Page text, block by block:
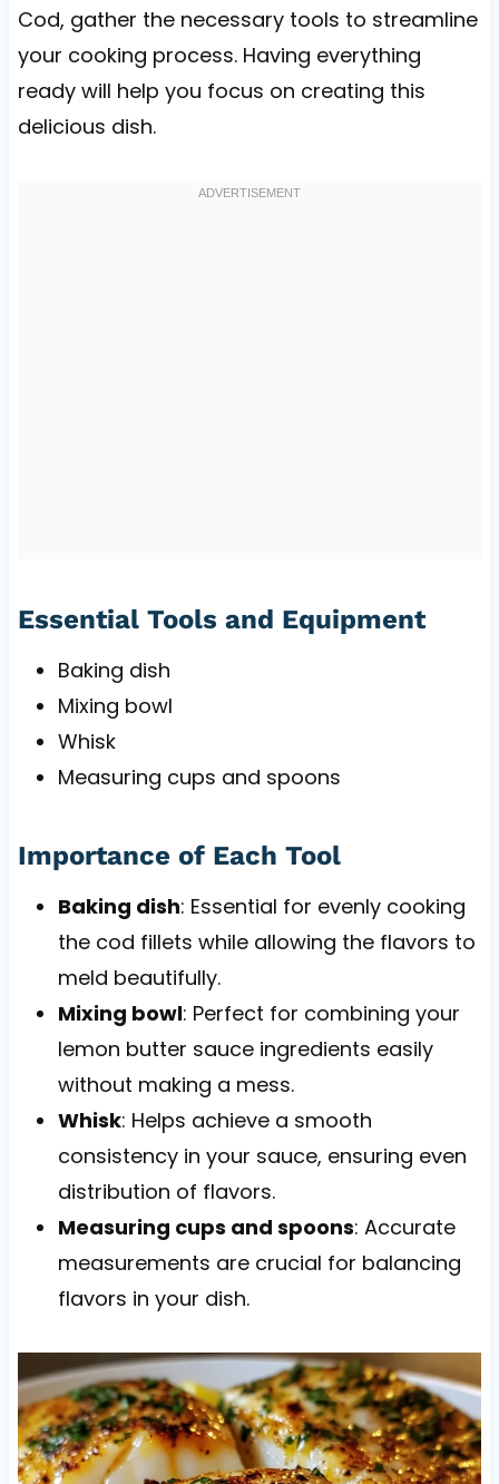
Cod, gather the necessary tools to streamline
your cooking process. Having everything
ready will help you focus on creating this
delicious dish.
Essential Tools and Equipment
Baking dish
Mixing bowl
Whisk
Measuring cups and spoons
Importance of Each Tool
Baking dish: Essential for evenly cooking
the cod fillets while allowing the flavors to
meld beautifully.
Mixing bowl: Perfect for combining your
lemon butter sauce ingredients easily
without making a mess.
Whisk: Helps achieve a smooth
consistency in your sauce, ensuring even
distribution of flavors.
Measuring cups and spoons: Accurate
measurements are crucial for balancing
flavors in your dish.